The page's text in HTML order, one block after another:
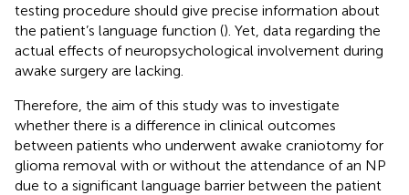
testing procedure should give precise information about
the patient’s language function (). Yet, data regarding the
actual effects of neuropsychological involvement during
awake surgery are lacking.
Therefore, the aim of this study was to investigate
whether there is a difference in clinical outcomes
between patients who underwent awake craniotomy for
glioma removal with or without the attendance of an NP
due to a significant language barrier between the patient